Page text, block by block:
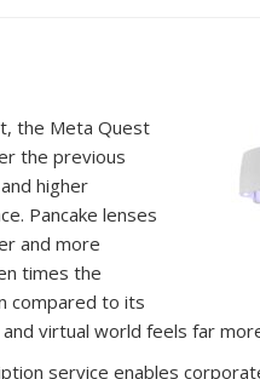
the Meta Quest
the previous
higher
Pancake lenses
and more
times the
compared to its
virtual world feels far
service enables